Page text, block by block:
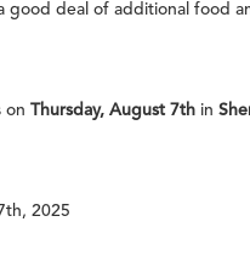
good deal of additional food
on Thursday, August 7th in
2025